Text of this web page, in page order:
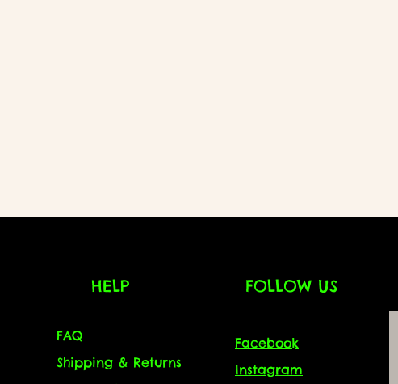
HELP FOLLOW US
FAQ
Shipping & Returns
Facebook
Instagram